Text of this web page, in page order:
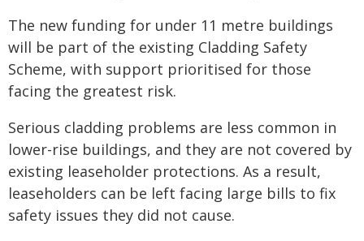
The new funding for under 11 metre buildings
will be part of the existing Cladding Safety
Scheme, with support prioritised for those
facing the greatest risk.
Serious cladding problems are less common in
lower-rise buildings, and they are not covered by
existing leaseholder protections. As a result,
leaseholders can be left facing large bills to fix
safety issues they did not cause.